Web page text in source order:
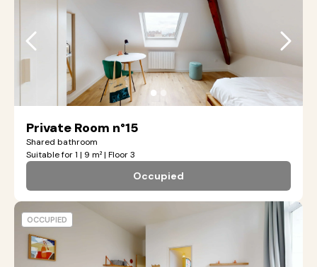
● ●
Private Room n°15
Shared bathroom
Suitable for 1 | 9 m² | Floor 3
Occupied
OCCUPIED